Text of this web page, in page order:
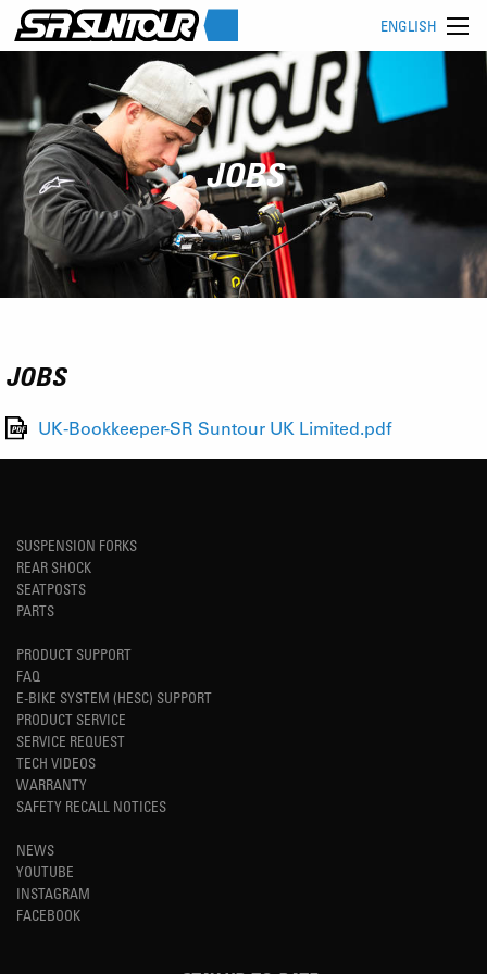
ENGLISH
JOBS
JOBS
UK-Bookkeeper-SR Suntour UK Limited.pdf
SUSPENSION FORKS
REAR SHOCK
SEATPOSTS
PARTS
PRODUCT SUPPORT
FAQ
E-BIKE SYSTEM (HESC) SUPPORT
PRODUCT SERVICE
SERVICE REQUEST
TECH VIDEOS
WARRANTY
SAFETY RECALL NOTICES
NEWS
YOUTUBE
INSTAGRAM
FACEBOOK